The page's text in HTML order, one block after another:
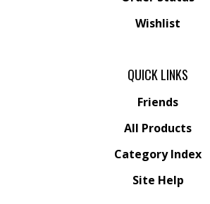
Wishlist
QUICK LINKS
Friends
All Products
Category Index
Site Help